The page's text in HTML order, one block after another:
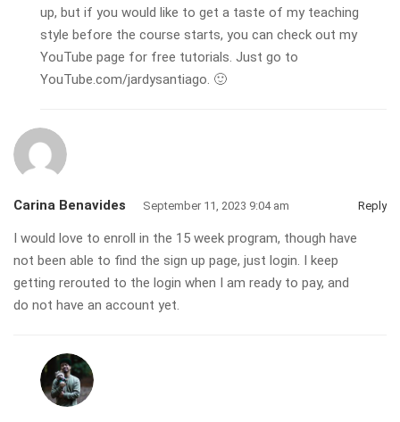
up, but if you would like to get a taste of my teaching
style before the course starts, you can check out my
YouTube page for free tutorials. Just go to
YouTube.com/jardysantiago. 🙂
Carina Benavides September 11, 2023 9:04 am Reply
I would love to enroll in the 15 week program, though have
not been able to find the sign up page, just login. I keep
getting rerouted to the login when I am ready to pay, and
do not have an account yet.